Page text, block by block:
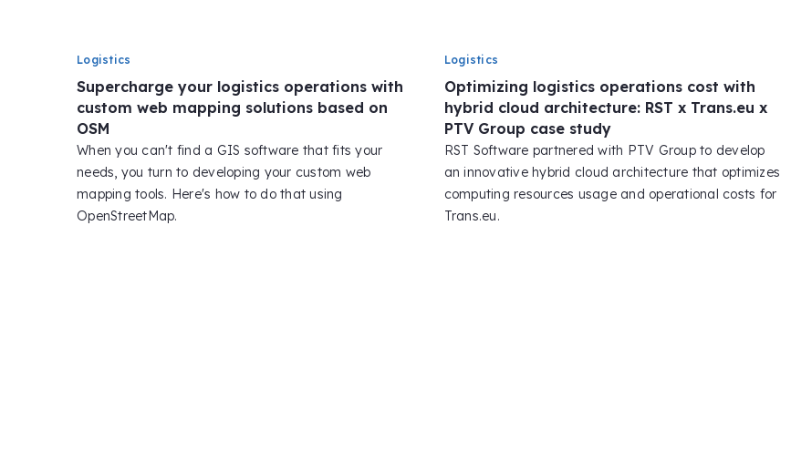
Logistics
Supercharge your logistics operations with
custom web mapping solutions based on
OSM
When you can't find a GIS software that fits your
needs, you turn to developing your custom web
mapping tools. Here's how to do that using
OpenStreetMap.
Logistics
Optimizing logistics operations cost with
hybrid cloud architecture: RST x Trans.eu x
PTV Group case study
RST Software partnered with PTV Group to develop
an innovative hybrid cloud architecture that optimizes
computing resources usage and operational costs for
Trans.eu.